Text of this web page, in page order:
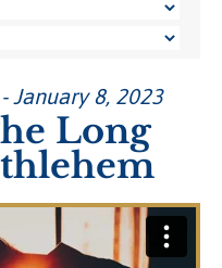
January 8, 2023
Long